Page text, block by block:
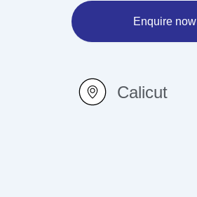
Enquire now
Calicut